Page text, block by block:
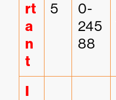
rt
a
n
t
5
0-
245
88
I